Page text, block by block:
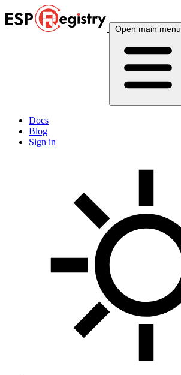
Open main menu
Docs
Blog
Sign in